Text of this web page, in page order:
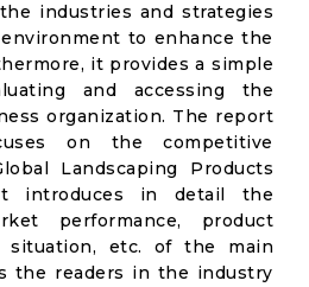
industries and strategies
to enhance the
it provides a simple
and accessing the
organization. The report
on the competitive
Landscaping Products
introduces in detail the
performance, product
situation, etc. of the main
the readers in the industry